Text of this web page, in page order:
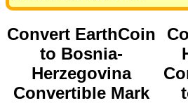
Convert EarthCoin
to Bosnia-
Herzegovina
Convertible Mark